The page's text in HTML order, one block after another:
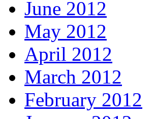
June 2012
May 2012
April 2012
March 2012
February 2012